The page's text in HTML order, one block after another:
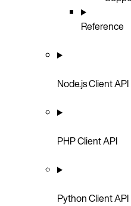
Reference
Node.js Client API
PHP Client API
Python Client API